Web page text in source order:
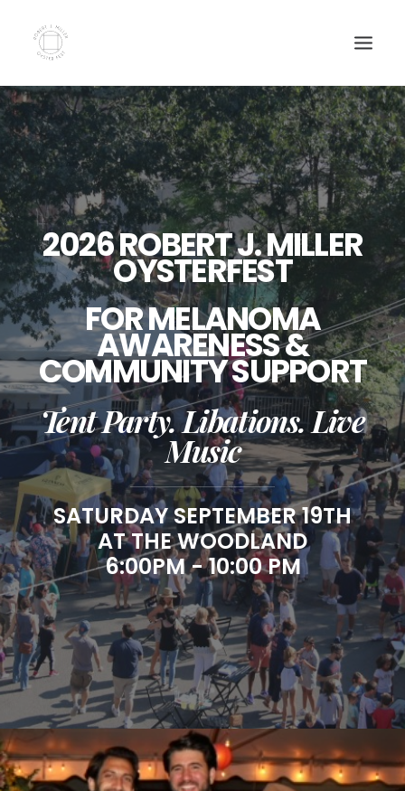
HOME
OYSTERFEST TICKETS
SWAG
SPONSORSHIP
DONATE
NEWS
2026 ROBERT J. MILLER
OYSTERFEST
FOR MELANOMA
AWARENESS &
COMMUNITY SUPPORT
Tent Party. Libations. Live
Music
SATURDAY SEPTEMBER 19TH
AT THE WOODLAND
6:00PM - 10:00 PM